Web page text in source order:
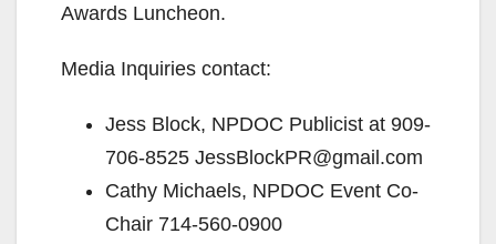
Awards Luncheon.
Media Inquiries contact:
Jess Block, NPDOC Publicist at 909-
706-8525 JessBlockPR@gmail.com
Cathy Michaels, NPDOC Event Co-
Chair 714-560-0900